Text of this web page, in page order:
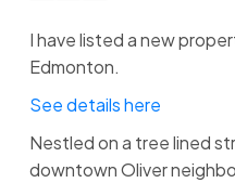
I have listed a new
Edmonton.
See details here
Nestled on a tree lined
downtown Oliver